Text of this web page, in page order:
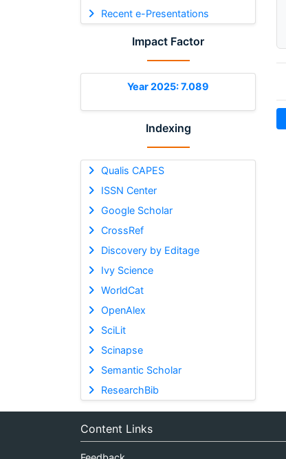
Recent e-Presentations
Impact Factor
Year 2025: 7.089
Indexing
Qualis CAPES
ISSN Center
Google Scholar
CrossRef
Discovery by Editage
Ivy Science
WorldCat
OpenAlex
SciLit
Scinapse
Semantic Scholar
ResearchBib
Content Links